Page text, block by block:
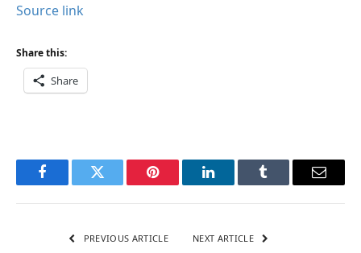
Source link
Share this:
Share
FacebookTwitter Pinterest LinkedInTumblr Email
PREVIOUS ARTICLE NEXT ARTICLE